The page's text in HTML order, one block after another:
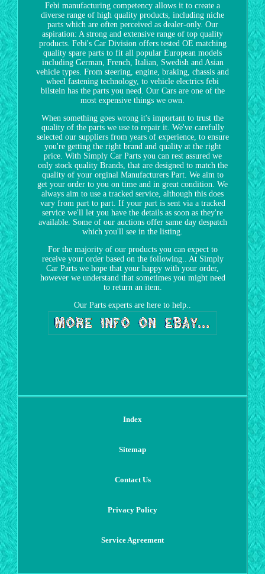
Febi manufacturing competency allows it to create a
diverse range of high quality products, including niche
parts which are often perceived as dealer-only. Our
aspiration: A strong and extensive range of top quality
products. Febi's Car Division offers tested OE matching
quality spare parts to fit all popular European models
including German, French, Italian, Swedish and Asian
vehicle types. From steering, engine, braking, chassis and
wheel fastening technology, to vehicle electrics febi
bilstein has the parts you need. Our Cars are one of the
most expensive things we own.
When something goes wrong it's important to trust the
quality of the parts we use to repair it. We've carefully
selected our suppliers from years of experience, to ensure
you're getting the right brand and quality at the right
price. With Simply Car Parts you can rest assured we
only stock quality Brands, that are designed to match the
quality of your orginal Manufacturers Part. We aim to
get your order to you on time and in great condition. We
always aim to use a tracked service, although this does
vary from part to part. If your part is sent via a tracked
service we'll let you have the details as soon as they're
available. Some of our auctions offer same day despatch
which you'll see in the listing.
For the majority of our products you can expect to
receive your order based on the following.. At Simply
Car Parts we hope that your happy with your order,
however we understand that sometimes you might need
to return an item.
Our Parts experts are here to help..
Index
Sitemap
Contact Us
Privacy Policy
Service Agreement